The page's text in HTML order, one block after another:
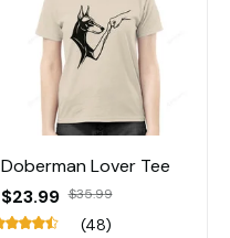
Doberman Lover Tee
$23.99 $35.99
(48)